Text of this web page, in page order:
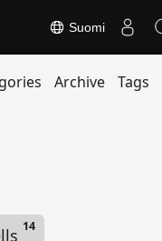
Suomi
Archive Tags
14